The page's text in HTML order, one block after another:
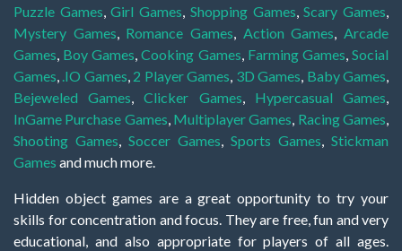
Puzzle Games,Girl Games, Shopping Games,Scary Games,
Mystery Games, Romance Games, Action Games,Arcade
Games, Boy Games,Cooking Games, Farming Games,Social
Games, .IO Games, 2 Player Games, 3D Games, Baby Games,
Bejeweled Games,Clicker Games, Hypercasual Games,
InGame Purchase Games, Multiplayer Games, Racing Games,
Shooting Games, Soccer Games, Sports Games, Stickman
Games and much more.
Hidden object games are a great opportunity to try your
skills for concentration and focus. They are free, fun and very
educational, and also appropriate for players of all ages.